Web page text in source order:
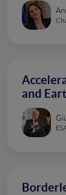
and